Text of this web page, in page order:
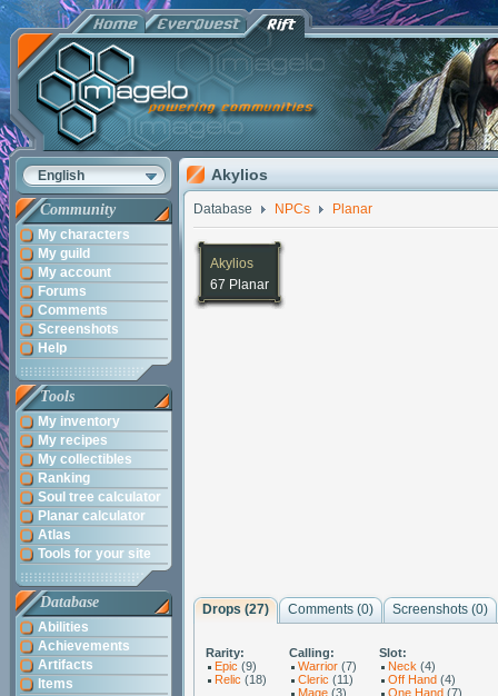
English
Community
My characters
My guild
My account
Forums
Comments
Screenshots
Help
Tools
My inventory
My recipes
My collectibles
Ranking
Soul tree calculator
Planar calculator
Atlas
Tools for your site
Database
Abilities
Achievements
Artifacts
Items
Akylios
Database NPCs Planar
Akylios
67 Planar
Drops (27) Comments (0) Screenshots (0)
Rarity:
Epic (9)
Relic (18)
Calling:
Warrior (7)
Cleric (11)
Mage (3)
Slot:
Neck (4)
Off Hand (4)
One Hand (7)